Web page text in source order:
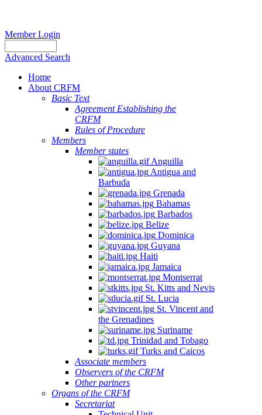
Member Login
Advanced Search
Home
About CRFM
Basic Text
Agreement Establishing the
CRFM
Rules of Procedure
Members
Member states
Anguilla
Antigua and
Barbuda
Grenada
Bahamas
Barbados
Belize
Dominica
Guyana
Haiti
Jamaica
Montserrat
St. Kitts and Nevis
St. Lucia
St. Vincent and
the Grenadines
Suriname
Trinidad and Tobago
Turks and Caicos
Associate members
Observers of the CRFM
Other partners
Organs of the CRFM
Secretariat